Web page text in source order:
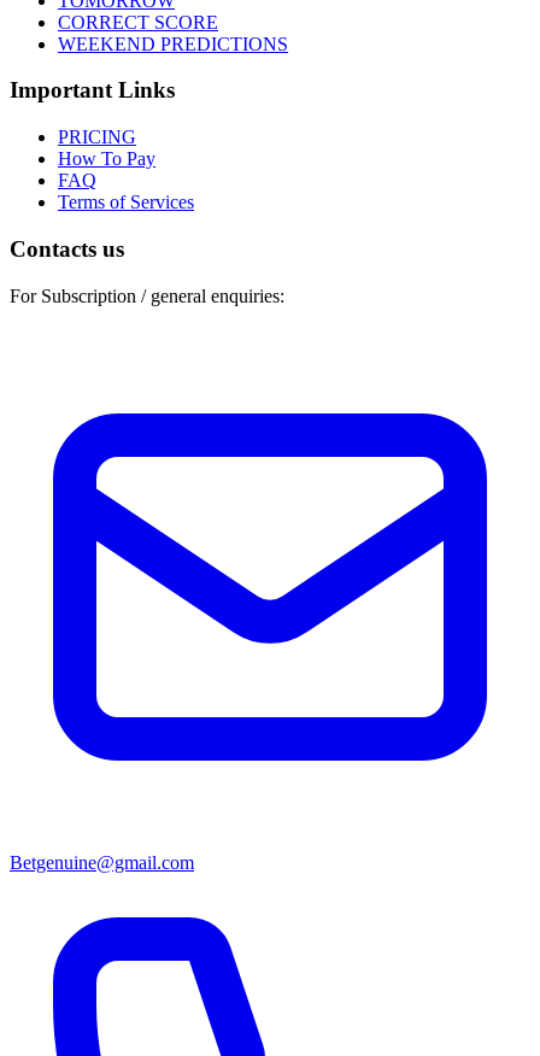
CORRECT SCORE
WEEKEND PREDICTIONS
Important Links
PRICING
How To Pay
FAQ
Terms of Services
Contacts us
For Subscription / general enquiries:
Betgenuine@gmail.com